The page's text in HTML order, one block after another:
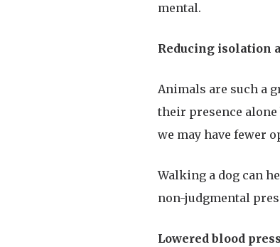
mental.
Reducing isolation
Animals are such a
their presence
we may have fewer
Walking a dog can
non-judgmental
Lowered blood